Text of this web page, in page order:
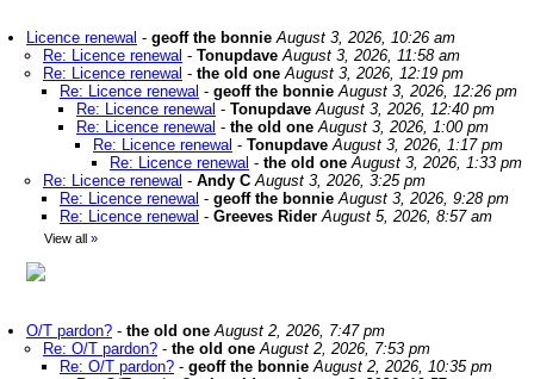
Licence renewal - geoff the bonnie August 3, 2026, 10:26 am
Re: Licence renewal - Tonupdave August 3, 2026, 11:58 am
Re: Licence renewal - the old one August 3, 2026, 12:19 pm
Re: Licence renewal - geoff the bonnie August 3, 2026, 12:26 pm
Re: Licence renewal - Tonupdave August 3, 2026, 12:40 pm
Re: Licence renewal - the old one August 3, 2026, 1:00 pm
Re: Licence renewal - Tonupdave August 3, 2026, 1:17 pm
Re: Licence renewal - the old one August 3, 2026, 1:33 pm
Re: Licence renewal - Andy C August 3, 2026, 3:25 pm
Re: Licence renewal - geoff the bonnie August 3, 2026, 9:28 pm
Re: Licence renewal - Greeves Rider August 5, 2026, 8:57 am
View all »
O/T pardon? - the old one August 2, 2026, 7:47 pm
Re: O/T pardon? - the old one August 2, 2026, 7:53 pm
Re: O/T pardon? - geoff the bonnie August 2, 2026, 10:35 pm